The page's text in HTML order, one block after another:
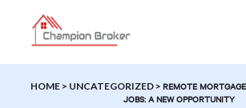
HOME > UNCATEGORIZED >REMOTE
JOBS: A NEW OPPORTUNITY